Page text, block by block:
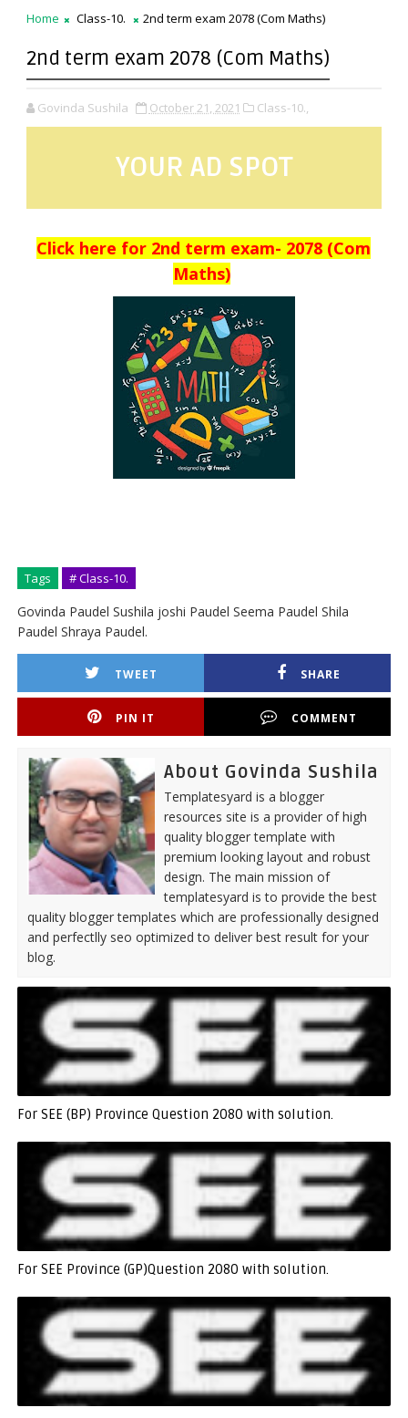
Home Class-10. 2nd term exam 2078 (Com Maths)
2nd term exam 2078 (Com Maths)
Govinda Sushila October 21, 2021 Class-10.,
YOUR AD SPOT
Click here for 2nd term exam- 2078 (Com
Maths)
Tags # Class-10.
Govinda Paudel Sushila joshi Paudel Seema Paudel Shila
Paudel Shraya Paudel.
TWEET SHARE
PIN IT COMMENT
About Govinda Sushila
Templatesyard is a blogger
resources site is a provider of high
quality blogger template with
premium looking layout and robust
design. The main mission of
templatesyard is to provide the best
quality blogger templates which are professionally designed
and perfectlly seo optimized to deliver best result for your
blog.
For SEE (BP) Province Question 2080 with solution.
For SEE Province (GP)Question 2080 with solution.